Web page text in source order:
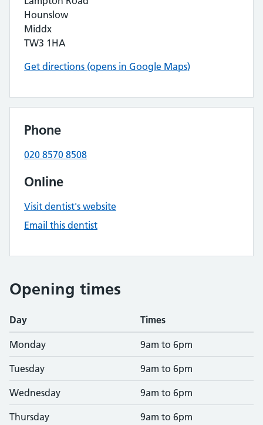
Hounslow
Middx
TW3 1HA
Get directions (opens in Google Maps)
Phone
020 8570 8508
Online
Visit dentist's website
Email this dentist
Opening times
Day Times
Monday 9am to 6pm
Tuesday 9am to 6pm
Wednesday 9am to 6pm
Thursday 9am to 6pm